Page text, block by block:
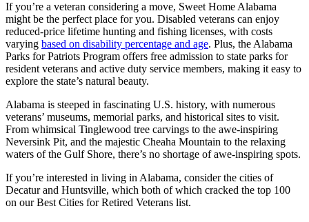
If you’re a veteran considering a move, Sweet Home Alabama
might be the perfect place for you. Disabled veterans can enjoy
reduced-price lifetime hunting and fishing licenses, with costs
varying based on disability percentage and age. Plus, the Alabama
Parks for Patriots Program offers free admission to state parks for
resident veterans and active duty service members, making it easy to
explore the state’s natural beauty.
Alabama is steeped in fascinating U.S. history, with numerous
veterans’ museums, memorial parks, and historical sites to visit.
From whimsical Tinglewood tree carvings to the awe-inspiring
Neversink Pit, and the majestic Cheaha Mountain to the relaxing
waters of the Gulf Shore, there’s no shortage of awe-inspiring spots.
If you’re interested in living in Alabama, consider the cities of
Decatur and Huntsville, which both of which cracked the top 100
on our Best Cities for Retired Veterans list.